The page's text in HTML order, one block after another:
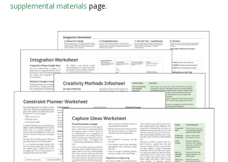
supplemental materials page.